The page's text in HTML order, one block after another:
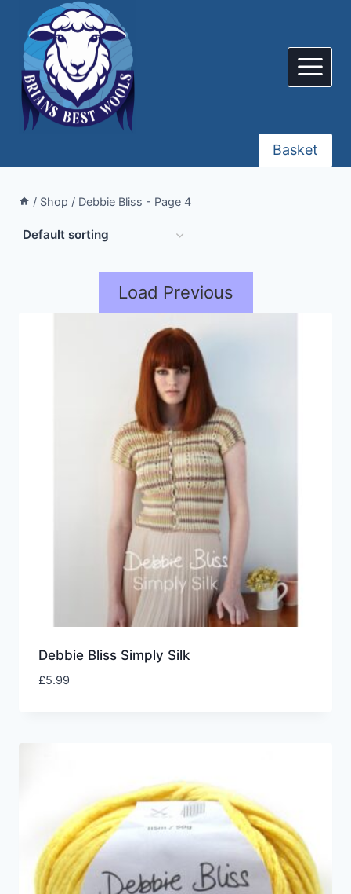
content
Basket
/ Shop / Debbie Bliss - Page 4
Load Previous
Debbie Bliss Simply Silk
£5.99